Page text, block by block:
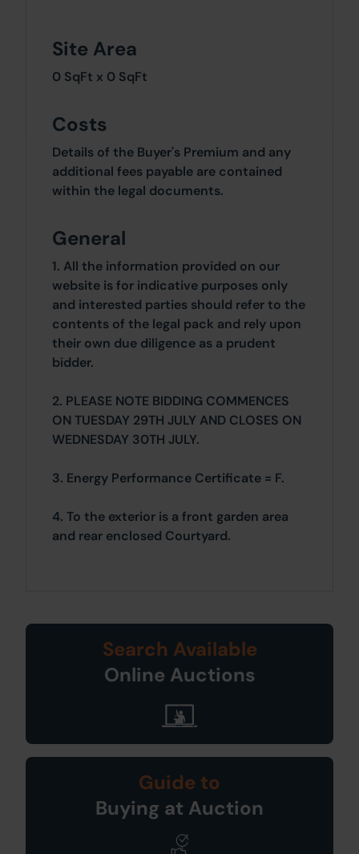
Site Area
0 SqFt x 0 SqFt
Costs
Details of the Buyer's Premium and any
additional fees payable are contained
within the legal documents.
General
1. All the information provided on our
website is for indicative purposes only
and interested parties should refer to the
contents of the legal pack and rely upon
their own due diligence as a prudent
bidder.
2. PLEASE NOTE BIDDING COMMENCES
ON TUESDAY 29TH JULY AND CLOSES ON
WEDNESDAY 30TH JULY.
3. Energy Performance Certificate = F.
4. To the exterior is a front garden area
and rear enclosed Courtyard.
Search Available
Online Auctions
Guide to
Buying at Auction